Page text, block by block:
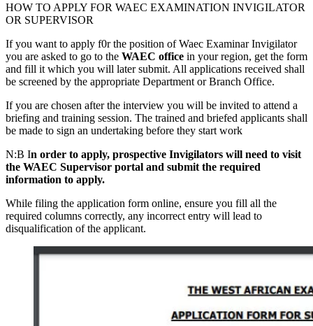
HOW TO APPLY FOR WAEC EXAMINATION INVIGILATOR
OR SUPERVISOR
If you want to apply f0r the position of Waec Examinar Invigilator
you are asked to go to the WAEC office in your region, get the form
and fill it which you will later submit. All applications received shall
be screened by the appropriate Department or Branch Office.
If you are chosen after the interview you will be invited to attend a
briefing and training session. The trained and briefed applicants shall
be made to sign an undertaking before they start work
N:B In order to apply, prospective Invigilators will need to visit
the WAEC Supervisor portal and submit the required
information to apply.
While filing the application form online, ensure you fill all the
required columns correctly, any incorrect entry will lead to
disqualification of the applicant.